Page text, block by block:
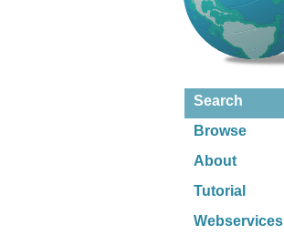
Search
Browse
About
Tutorial
Webservices